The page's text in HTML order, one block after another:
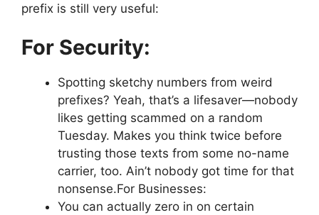
prefix is still very useful:
For Security:
Spotting sketchy numbers from weird
prefixes? Yeah, that’s a lifesaver—nobody
likes getting scammed on a random
Tuesday. Makes you think twice before
trusting those texts from some no-name
carrier, too. Ain’t nobody got time for that
nonsense.For Businesses:
You can actually zero in on certain